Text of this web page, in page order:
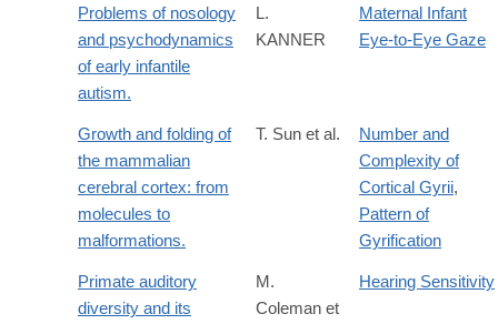
Problems of nosology
and psychodynamics
of early infantile
autism.
L.
KANNER
Maternal Infant
Eye-to-Eye Gaze
Growth and folding of
the mammalian
cerebral cortex: from
molecules to
malformations.
T. Sun et al.
Number and
Complexity of
Cortical Gyrii,
Pattern of
Gyrification
Primate auditory
diversity and its
M.
Coleman et
Hearing Sensitivity